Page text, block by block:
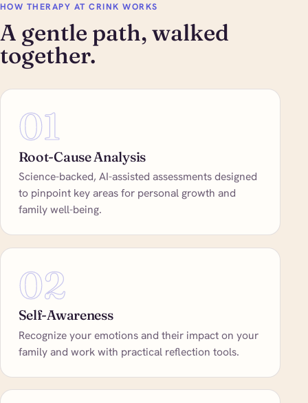
HOW THERAPY AT CRINK WORKS
A gentle path, walked
together.
01
Root-Cause Analysis
Science-backed, AI-assisted assessments designed
to pinpoint key areas for personal growth and
family well-being.
02
Self-Awareness
Recognize your emotions and their impact on your
family and work with practical reflection tools.